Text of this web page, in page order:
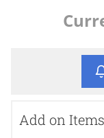
Add on Items